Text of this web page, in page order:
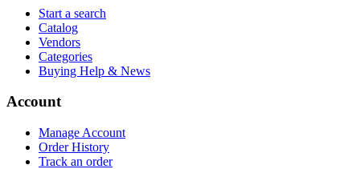
Start a search
Catalog
Vendors
Categories
Buying Help & News
Account
Manage Account
Order History
Track an order